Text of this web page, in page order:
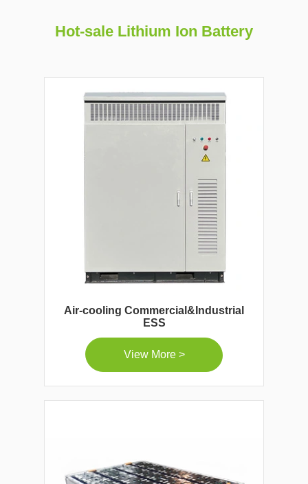
Hot-sale Lithium Ion Battery
Air-cooling Commercial&Industrial
ESS
View More >